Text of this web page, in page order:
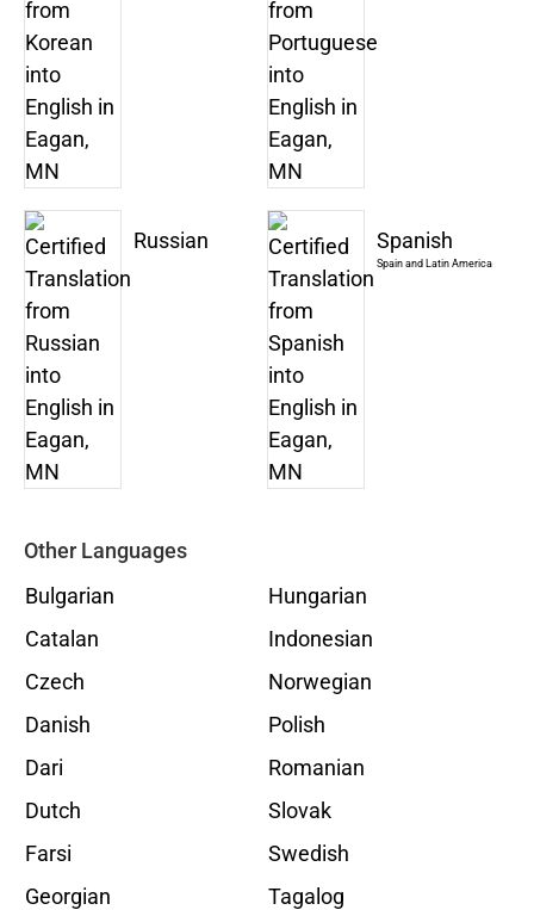
Russian Spanish
Spain and Latin America
Other Languages
Bulgarian
Catalan
Czech
Danish
Dari
Dutch
Farsi
Georgian
Hungarian
Indonesian
Norwegian
Polish
Romanian
Slovak
Swedish
Tagalog